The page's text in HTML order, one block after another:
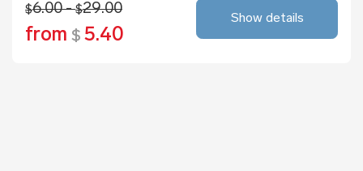
$6.00 -$29.00
from $ 5.40
Show details